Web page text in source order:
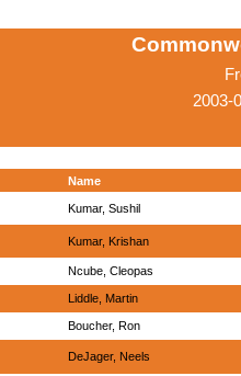
2003-
Name
Kumar, Sushil
Kumar, Krishan
Ncube, Cleopas
Liddle, Martin
Boucher, Ron
DeJager, Neels